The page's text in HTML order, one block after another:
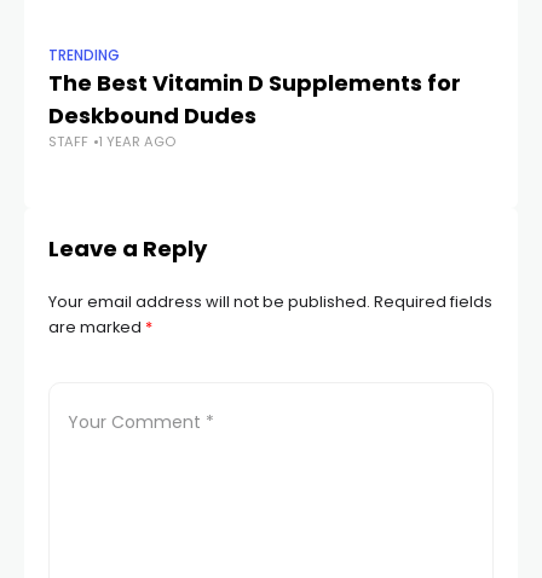
TRENDING
The Best Vitamin D Supplements for
Deskbound Dudes
STAFF 1 YEAR AGO
Leave a Reply
Your email address will not be published. Required fields
are marked *